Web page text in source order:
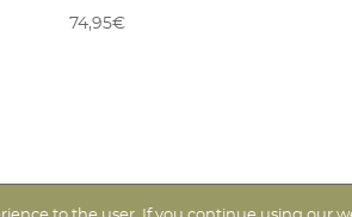
74,95€